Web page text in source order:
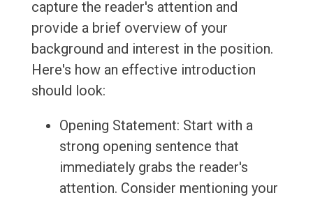
capture the reader's attention and
provide a brief overview of your
background and interest in the position.
Here's how an effective introduction
should look:
Opening Statement: Start with a
strong opening sentence that
immediately grabs the reader's
attention. Consider mentioning your